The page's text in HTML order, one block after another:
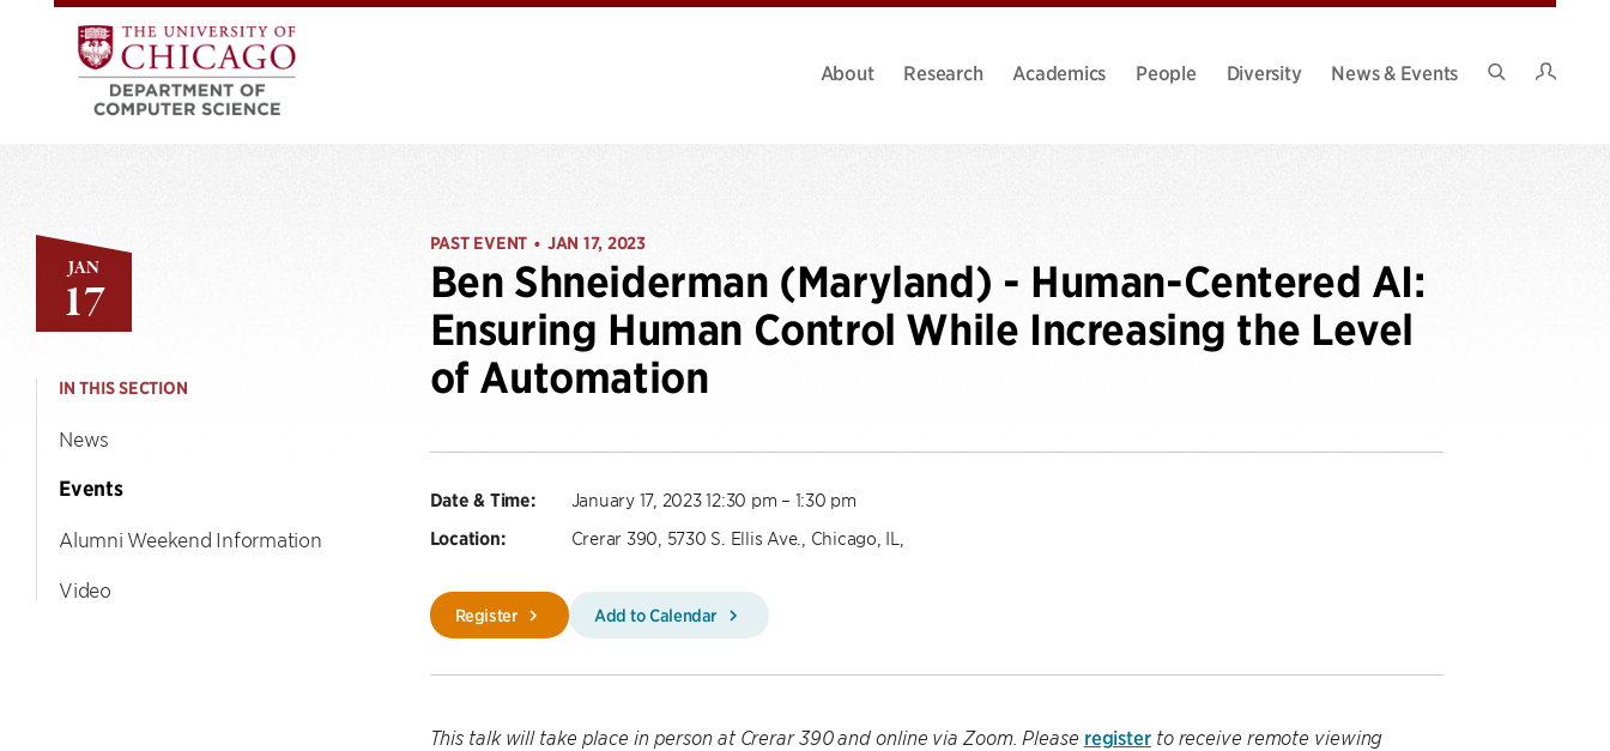
About Research Academics People Diversity
News & Events
JAN
17
IN THIS SECTION
News
Events
Alumni Weekend Information
Video
PAST EVENT • JAN 17, 2023
Ben Shneiderman (Maryland) - Human-Centered AI:
Ensuring Human Control While Increasing the Level
of Automation
Date & Time: January 17, 2023 12:30 pm – 1:30 pm
Location: Crerar 390, 5730 S. Ellis Ave., Chicago, IL,
Register Add to Calendar
This talk will take place in person at Crerar 390 and online via Zoom. Please registerto receive remote viewing